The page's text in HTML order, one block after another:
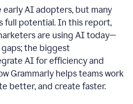
AI adopters, but many
full potential. In this report,
are using AI today—
the biggest
AI for efficiency and
Grammarly helps teams work
better, and create faster.